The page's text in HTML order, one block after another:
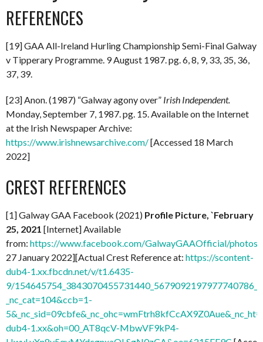
REFERENCES
[19] GAA All-Ireland Hurling Championship Semi-Final Galway
v Tipperary Programme. 9 August 1987. pg. 6, 8, 9, 33, 35, 36,
37, 39.
[23] Anon. (1987) “Galway agony over” Irish Independent.
Monday, September 7, 1987. pg. 15. Available on the Internet
at the Irish Newspaper Archive:
https://www.irishnewsarchive.com/[Accessed 18 March
2022]
CREST REFERENCES
[1] Galway GAA Facebook (2021) Profile Picture, `February
25, 2021 [Internet] Available
from: https://www.facebook.com/GalwayGAAOfficial/
27 January 2022][Actual Crest Reference at: https://scontent-
dub4-1.xx.fbcdn.net/v/t1.6435-
9/
_nc_cat=104&ccb=1-
dub4-1.xx&oh=00_AT8qcV-MbwVF9kP4-